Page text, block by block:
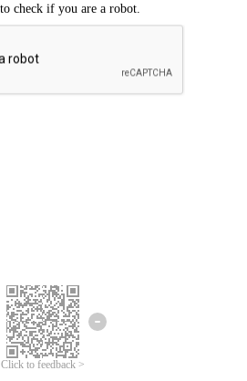
Click to feedback >